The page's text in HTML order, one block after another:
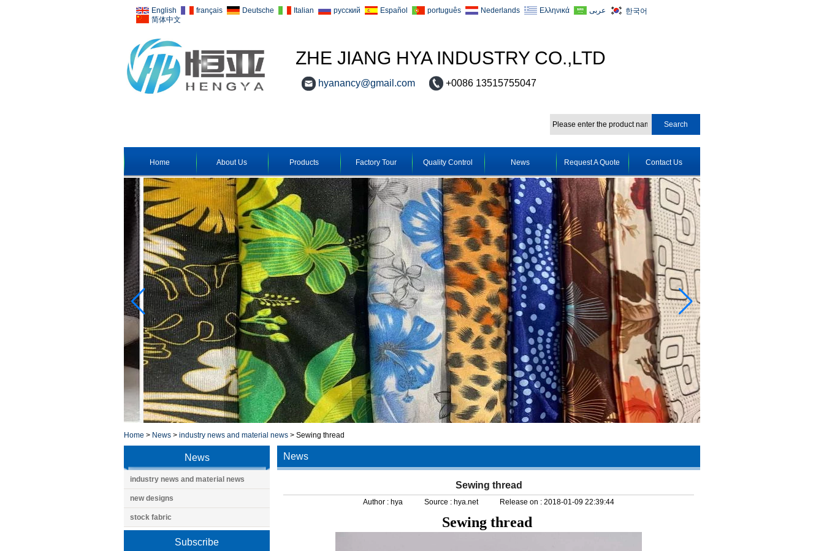
English français Deutsche Italian русский Español português Nederlands Ελληνικά عربى
한국어
简体中文
ZHE JIANG HYA INDUSTRY CO.,LTD
hyanancy@gmail.com +0086 13515755047
Home About Us Products Factory Tour Quality Control News Request A Quote Contact Us
Home > News > industry news and material news > Sewing thread
News
industry news and material news
new designs
stock fabric
Subscribe
News
Sewing thread
Author : hya Source : hya.net Release on : 2018-01-09 22:39:44
Sewing thread